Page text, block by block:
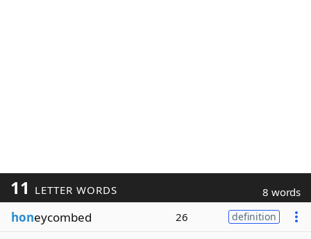
11 LETTER WORDS 8 words
honeycombed 26 definition